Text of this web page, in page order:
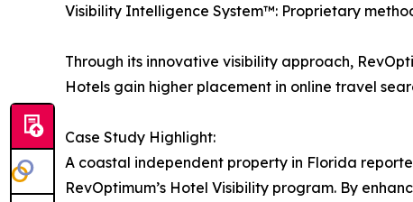
Visibility Intelligence System™: Proprietary
Through its innovative visibility approach,
Hotels gain higher placement in online travel
Case Study Highlight:
A coastal independent property in Florida
RevOptimum’s Hotel Visibility program. By